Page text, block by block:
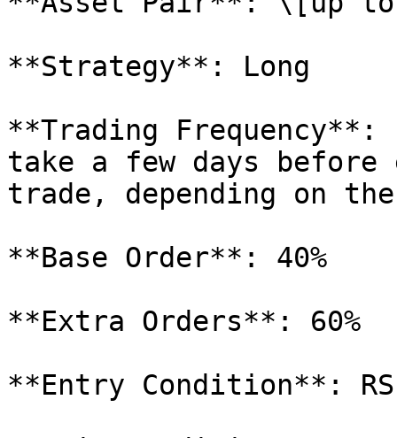
**Strategy**: Long
**Trading
take a few days
trade, depending on
**Base Order**: 40%
**Extra Orders**: 60%
**Entry Condition**: